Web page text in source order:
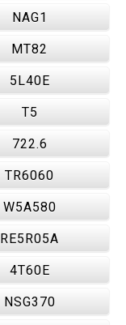
NAG1
MT82
5L40E
T5
722.6
TR6060
W5A580
RE5R05A
4T60E
NSG370